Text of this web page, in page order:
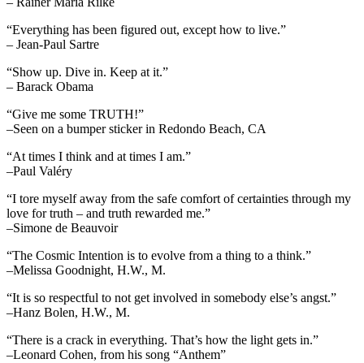
“Everything has been figured out, except how to live.”
– Jean-Paul Sartre
“Show up. Dive in. Keep at it.”
– Barack Obama
“Give me some TRUTH!”
–Seen on a bumper sticker in Redondo Beach, CA
“At times I think and at times I am.”
–Paul Valéry
“I tore myself away from the safe comfort of certainties through my
love for truth – and truth rewarded me.”
–Simone de Beauvoir
“The Cosmic Intention is to evolve from a thing to a think.”
–Melissa Goodnight, H.W., M.
“It is so respectful to not get involved in somebody else’s angst.”
–Hanz Bolen, H.W., M.
“There is a crack in everything. That’s how the light gets in.”
–Leonard Cohen, from his song “Anthem”